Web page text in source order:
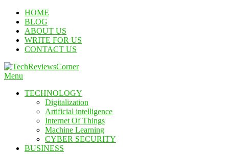
Skip
Content
HOME
BLOG
ABOUT US
WRITE FOR US
CONTACT US
Menu
TECHNOLOGY
Digitalization
Artificial intelligence
Internet Of Things
Machine Learning
CYBER SECURITY
BUSINESS